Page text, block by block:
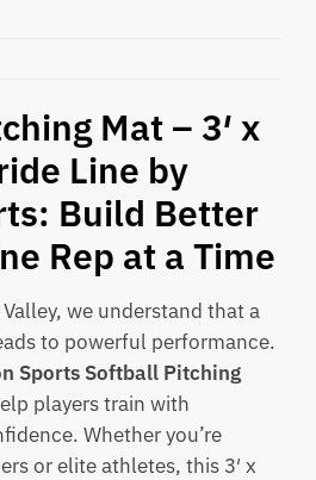
Mat – 3′ x
Line by
Build Better
Rep at a Time
we understand that a
to powerful performance.
Sports Softball Pitching
players train with
Whether you’re
or elite athletes, this 3′ x